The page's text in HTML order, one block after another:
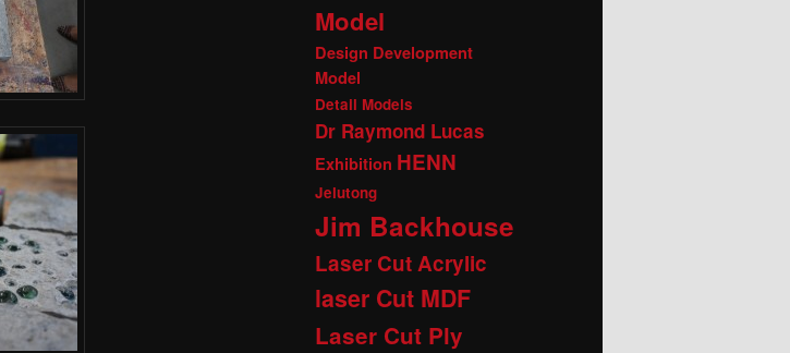
Model
Design Development
Model
Detail Models
Dr Raymond Lucas
Exhibition HENN
Jelutong
Jim Backhouse
Laser Cut Acrylic
laser Cut MDF
Laser Cut Ply